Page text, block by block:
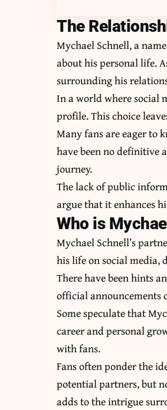
The
Mychael Schnell, a
about his personal life.
surrounding his
In a world where social
profile. This choice
Many fans are eager to
have been no definitive
journey.
The lack of public
argue that it enhances
Who is
Mychael Schnell’s
his life on social media,
There have been hints
official announcements
Some speculate that
career and personal
with fans.
Fans often ponder the
potential partners, but
adds to the intrigue